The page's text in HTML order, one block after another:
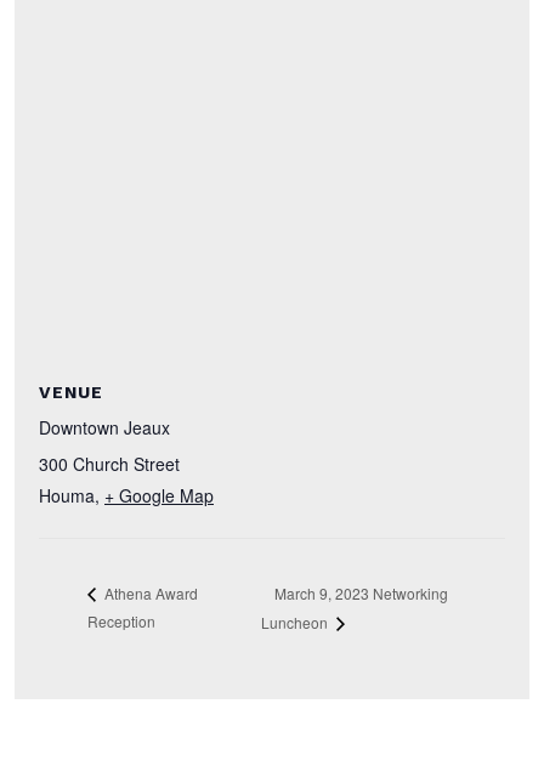
VENUE
Downtown Jeaux
300 Church Street
Houma, + Google Map
Athena Award
Reception
March 9, 2023 Networking
Luncheon